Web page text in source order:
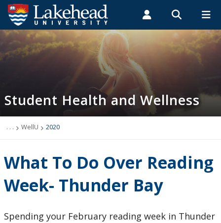
Search form
Search
ROMEO RESEARCH LIBRARY MYSUCCESS
MYEMAIL
Students Faculty & Staff Alumni
Student Health and Wellness
About
Health Services
Student Health and Wellness
. . . WellU 2020
What To Do Over Reading
Week- Thunder Bay
Spending your February reading week in Thunder